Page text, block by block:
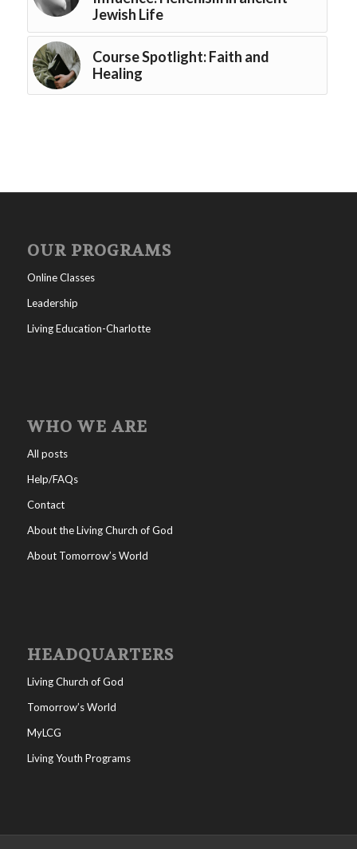
Jewish Life
Course Spotlight: Faith and
Healing
OUR PROGRAMS
Online Classes
Leadership
Living Education-Charlotte
WHO WE ARE
All posts
Help/FAQs
Contact
About the Living Church of God
About Tomorrow’s World
HEADQUARTERS
Living Church of God
Tomorrow’s World
MyLCG
Living Youth Programs